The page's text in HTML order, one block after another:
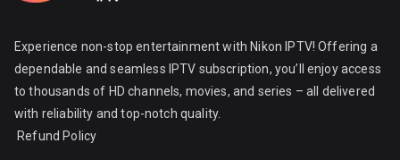
Experience non-stop entertainment with Nikon IPTV! Offering a
dependable and seamless IPTV subscription, you’ll enjoy access
to thousands of HD channels, movies, and series – all delivered
with reliability and top-notch quality.
Refund Policy